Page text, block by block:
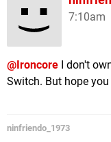
7:10am
@Ironcore I don't
Switch. But hope
ninfriendo_1973